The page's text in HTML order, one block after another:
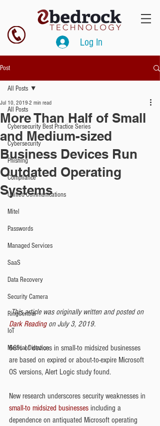
Log In
Post
All Posts
Cybersecurity Best Practice Series
Cybersecurity
Phishing
Compliance
Unified Communications
Mitel
Passwords
Managed Services
SaaS
Data Recovery
Security Camera
RingCentral
IoT
Medical Dictation
All Posts
More Than Half of Small
and Medium-sized
Business Devices Run
Outdated Operating
Systems
Jul 10, 2019 2 min read
This article was originally written and posted on
Dark Reading on July 3, 2019.
66% of devices in small-to midsized businesses
are based on expired or about-to-expire Microsoft
OS versions, Alert Logic study found.
New research underscores security weaknesses in
small-to midsized businesses including a
dependence on antiquated Microsoft operating